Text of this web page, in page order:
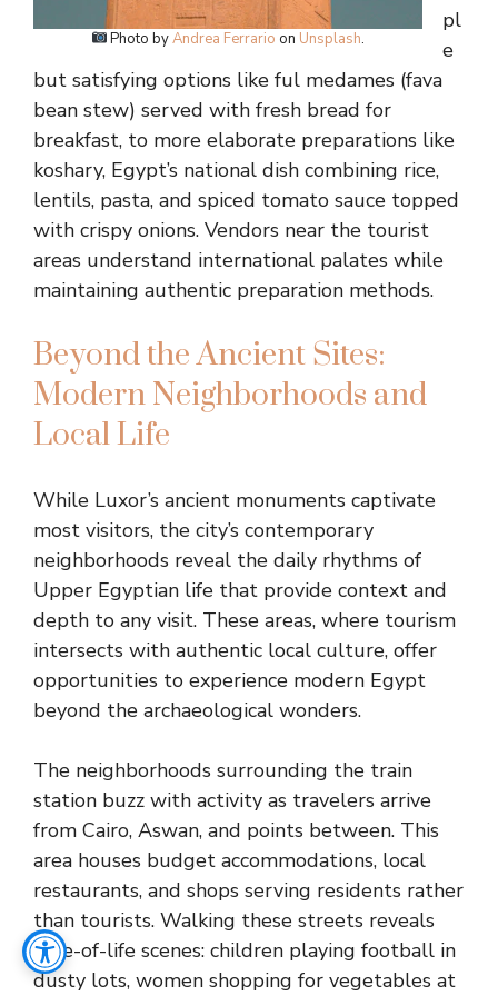
Photo byAndrea Ferrario on Unsplash.
pl
e
but satisfying options like ful medames (fava
bean stew) served with fresh bread for
breakfast, to more elaborate preparations like
koshary, Egypt’s national dish combining rice,
lentils, pasta, and spiced tomato sauce topped
with crispy onions. Vendors near the tourist
areas understand international palates while
maintaining authentic preparation methods.
Beyond the Ancient Sites:
Modern Neighborhoods and
Local Life
While Luxor’s ancient monuments captivate
most visitors, the city’s contemporary
neighborhoods reveal the daily rhythms of
Upper Egyptian life that provide context and
depth to any visit. These areas, where tourism
intersects with authentic local culture, offer
opportunities to experience modern Egypt
beyond the archaeological wonders.
The neighborhoods surrounding the train
station buzz with activity as travelers arrive
from Cairo, Aswan, and points between. This
area houses budget accommodations, local
restaurants, and shops serving residents rather
than tourists. Walking these streets reveals
slice-of-life scenes: children playing football in
dusty lots, women shopping for vegetables at